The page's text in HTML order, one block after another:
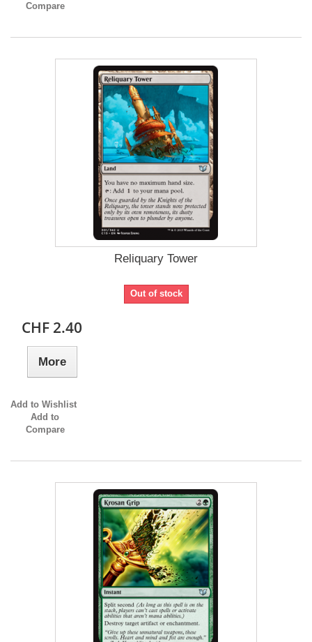
Compare
Reliquary Tower
Out of stock
CHF 2.40
More
Add to Wishlist
Add to
Compare